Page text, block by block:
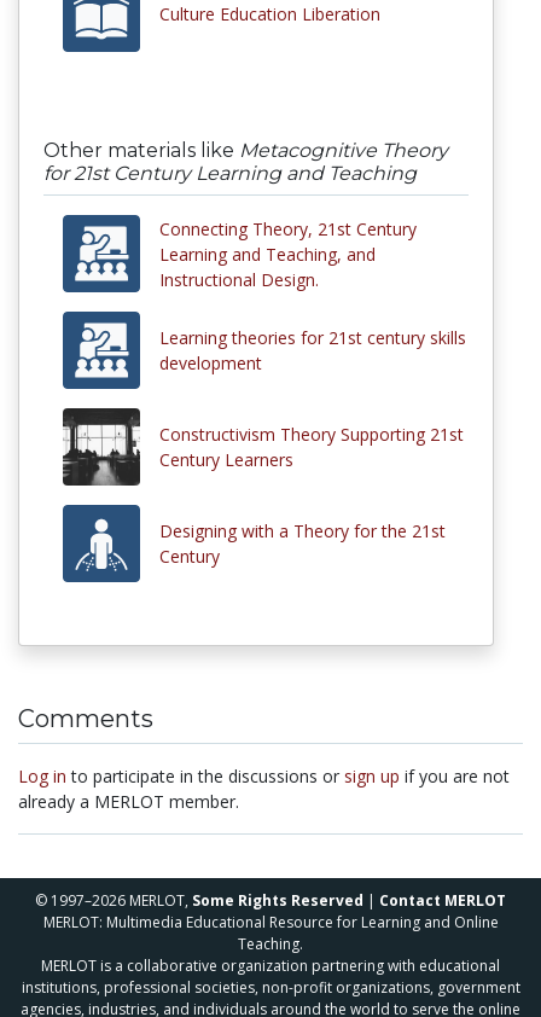
Culture Education Liberation
Other materials like Metacognitive Theory
for 21st Century Learning and Teaching
Connecting Theory, 21st Century
Learning and Teaching, and
Instructional Design.
Learning theories for 21st century skills
development
Constructivism Theory Supporting 21st
Century Learners
Designing with a Theory for the 21st
Century
Comments
Log in to participate in the discussions or sign up if you are not
already a MERLOT member.
© 1997–2026 MERLOT, Some Rights Reserved | Contact MERLOT
MERLOT: Multimedia Educational Resource for Learning and Online
Teaching.
MERLOT is a collaborative organization partnering with educational
institutions, professional societies, non-profit organizations, government
agencies, industries, and individuals around the world to serve the online